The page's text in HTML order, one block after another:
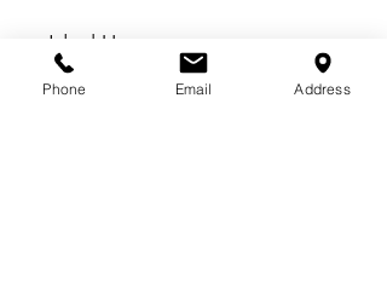
Ideal Uses
Fish Friendly - Wash prior
to use
Phone Email Address